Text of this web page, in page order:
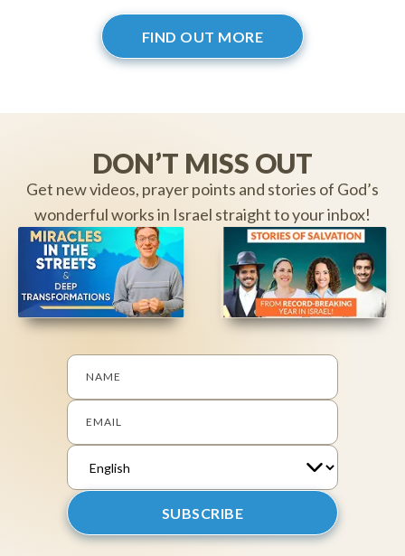
FIND OUT MORE
DON’T MISS OUT
Get new videos, prayer points and stories of God’s
wonderful works in Israel straight to your inbox!
NAME
EMAIL